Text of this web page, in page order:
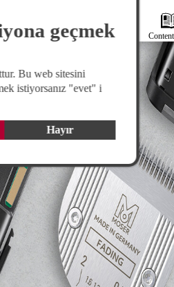
geçmek
Bu web sitesini
istiyorsanız "evet" i
Hayır